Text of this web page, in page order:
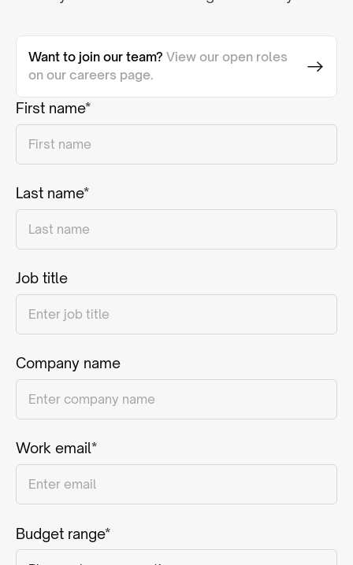
Want to join our team?View our open roles
on our careers page.
First name*
Last name*
Job title
Company name
Work email*
Budget range*